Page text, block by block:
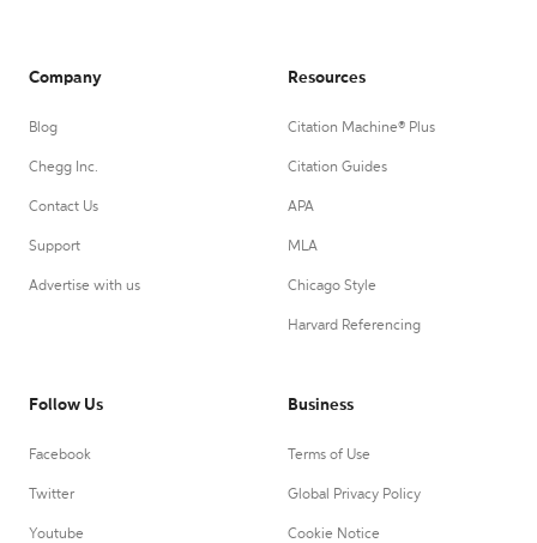
Company
Blog
Chegg Inc.
Contact Us
Support
Advertise with us
Resources
Citation Machine® Plus
Citation Guides
APA
MLA
Chicago Style
Harvard Referencing
Follow Us
Facebook
Twitter
Youtube
Business
Terms of Use
Global Privacy Policy
Cookie Notice